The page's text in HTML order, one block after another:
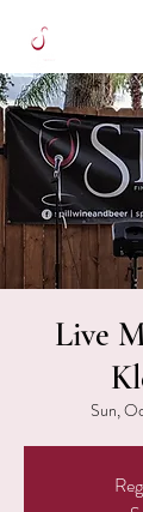
Live
Sun,